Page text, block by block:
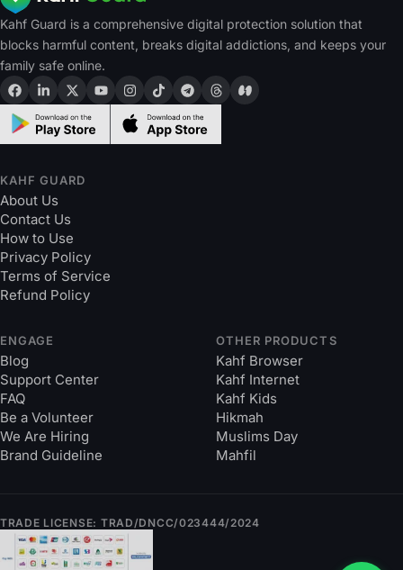
Kahf Guard is a comprehensive digital protection solution that
blocks harmful content, breaks digital addictions, and keeps your
family safe online.
KAHF GUARD
About Us
Contact Us
How to Use
Privacy Policy
Terms of Service
Refund Policy
ENGAGE
Blog
Support Center
FAQ
Be a Volunteer
We Are Hiring
Brand Guideline
OTHER PRODUCTS
Kahf Browser
Kahf Internet
Kahf Kids
Hikmah
Muslims Day
Mahfil
TRADE LICENSE: TRAD/DNCC/023444/2024